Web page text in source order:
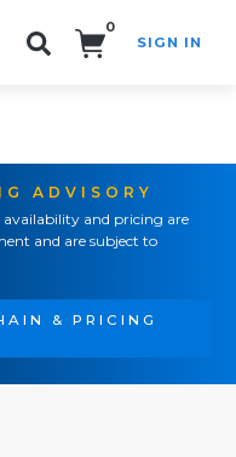
0
SIGN IN
ADVISORY
and pricing are
and are subject to
& PRICING